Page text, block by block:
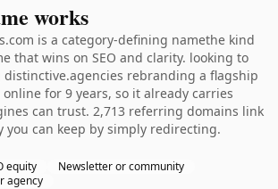
works
is a category-defining namethe kind
that wins on SEO and clarity. looking to
rebranding a flagship
for 9 years, so it already carries
can trust. 2,713 referring domains link
can keep by simply redirecting.
equity
Newsletter or community
agency